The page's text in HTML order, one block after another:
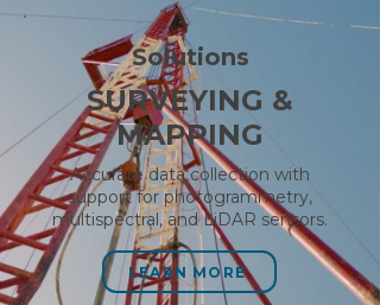
Solutions
SURVEYING &
MAPPING
Accurate data collection with
support for photogrammetry,
multispectral, and LiDAR sensors.
LEARN MORE